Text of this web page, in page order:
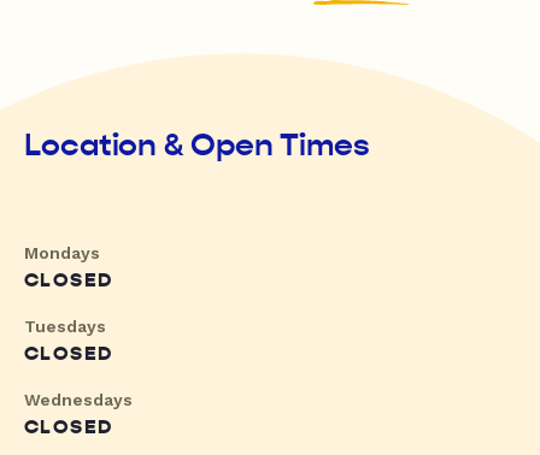
Location & Open Times
Mondays
CLOSED
Tuesdays
CLOSED
Wednesdays
CLOSED